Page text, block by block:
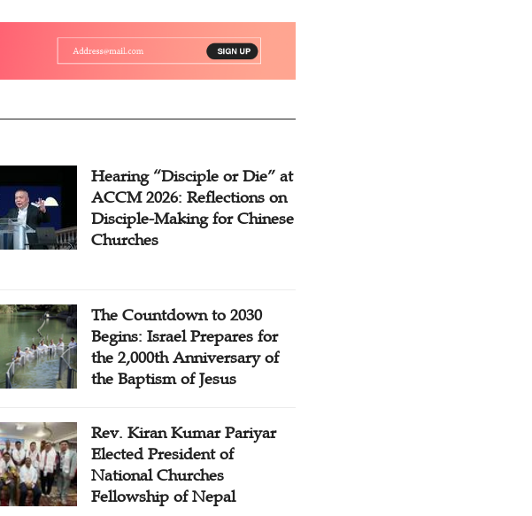
Hearing “Disciple or Die” at
ACCM 2026: Reflections on
Disciple-Making for Chinese
Churches
The Countdown to 2030
Begins: Israel Prepares for
the 2,000th Anniversary of
the Baptism of Jesus
Rev. Kiran Kumar Pariyar
Elected President of
National Churches
Fellowship of Nepal